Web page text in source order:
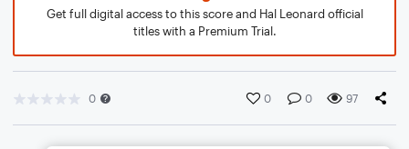
Get full digital access to this score and Hal Leonard official
titles with a Premium Trial.
0 0 0 97